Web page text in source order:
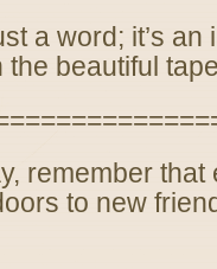
a word; it’s an
beautiful
remember
to new